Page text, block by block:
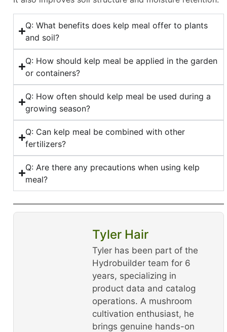
Q: What benefits does kelp meal offer to plants
and soil?
Q: How should kelp meal be applied in the garden
or containers?
Q: How often should kelp meal be used during a
growing season?
Q: Can kelp meal be combined with other
fertilizers?
Q: Are there any precautions when using kelp
meal?
Tyler Hair
Tyler has been part of the
Hydrobuilder team for 6
years, specializing in
product data and catalog
operations. A mushroom
cultivation enthusiast, he
brings genuine hands-on